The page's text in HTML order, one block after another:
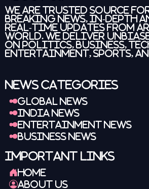
We are trusted source
breaking news, in-depth
real-time updates from
world. We deliver
on politics, business,
entertainment, sports,
News Categories
Global News
India News
Entertainment News
Business News
Important Links
Home
About Us